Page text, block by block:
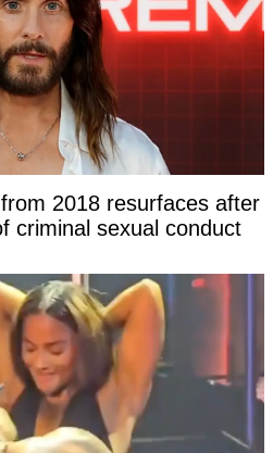
2018 resurfaces after
criminal sexual conduct